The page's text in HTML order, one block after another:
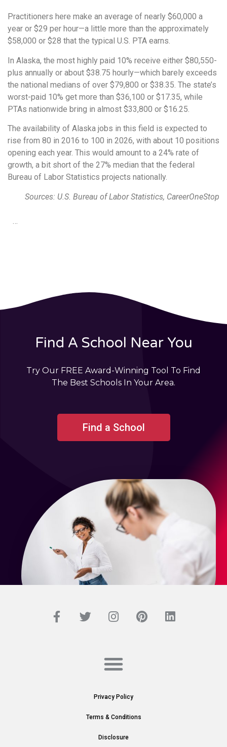
Practitioners here make an average of nearly $60,000 a
year or $29 per hour—a little more than the approximately
$58,000 or $28 that the typical U.S. PTA earns.
In Alaska, the most highly paid 10% receive either $80,550-
plus annually or about $38.75 hourly—which barely exceeds
the national medians of over $79,800 or $38.35. The state’s
worst-paid 10% get more than $36,100 or $17.35, while
PTAs nationwide bring in almost $33,800 or $16.25.
The availability of Alaska jobs in this field is expected to
rise from 80 in 2016 to 100 in 2026, with about 10 positions
opening each year. This would amount to a 24% rate of
growth, a bit short of the 27% median that the federal
Bureau of Labor Statistics projects nationally.
Sources: U.S. Bureau of Labor Statistics, CareerOneStop
…
Find A School Near You
Try Our FREE Award-Winning Tool To Find
The Best Schools In Your Area.
Find a School
Privacy Policy
Terms & Conditions
Disclosure